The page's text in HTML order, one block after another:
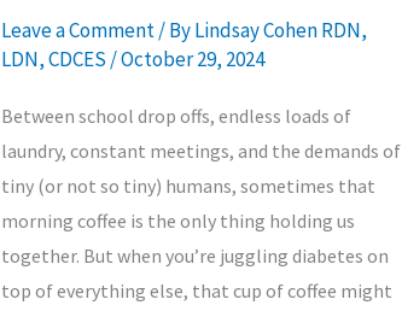
Leave a Comment/ ByLindsay Cohen RDN,
LDN, CDCES/October 29, 2024
Between school drop offs, endless loads of
laundry, constant meetings, and the demands of
tiny (or not so tiny) humans, sometimes that
morning coffee is the only thing holding us
together. But when you’re juggling diabetes on
top of everything else, that cup of coffee might
for
Blood
Sugar